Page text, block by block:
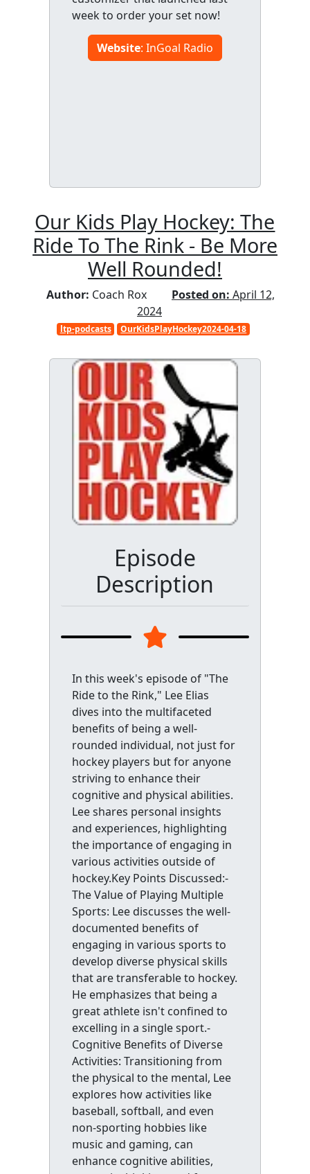
week to order your set now!
Website: InGoal Radio
Our Kids Play Hockey: The
Ride To The Rink - Be More
Well Rounded!
Author: Coach Rox Posted on: April 12,
2024
ltp-podcasts OurKidsPlayHockey2024-04-18
Episode
Description
In this week's episode of "The
Ride to the Rink," Lee Elias
dives into the multifaceted
benefits of being a well-
rounded individual, not just for
hockey players but for anyone
striving to enhance their
cognitive and physical abilities.
Lee shares personal insights
and experiences, highlighting
the importance of engaging in
various activities outside of
hockey.Key Points Discussed:-
The Value of Playing Multiple
Sports: Lee discusses the well-
documented benefits of
engaging in various sports to
develop diverse physical skills
that are transferable to hockey.
He emphasizes that being a
great athlete isn't confined to
excelling in a single sport.-
Cognitive Benefits of Diverse
Activities: Transitioning from
the physical to the mental, Lee
explores how activities like
baseball, softball, and even
non-sporting hobbies like
music and gaming, can
enhance cognitive abilities,